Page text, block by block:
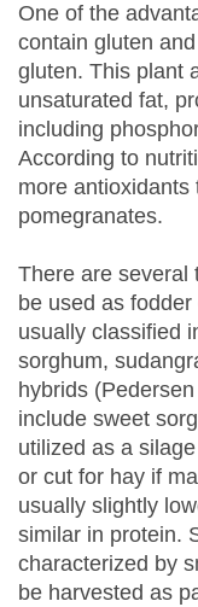
One of the
contain gluten
gluten. This plant
unsaturated fat,
including
According to
more antioxidants
pomegranates.
There are several
be used as
usually classified
sorghum,
hybrids
include sweet
utilized as a
or cut for hay if
usually slightly
similar in protein.
characterized by
be harvested as